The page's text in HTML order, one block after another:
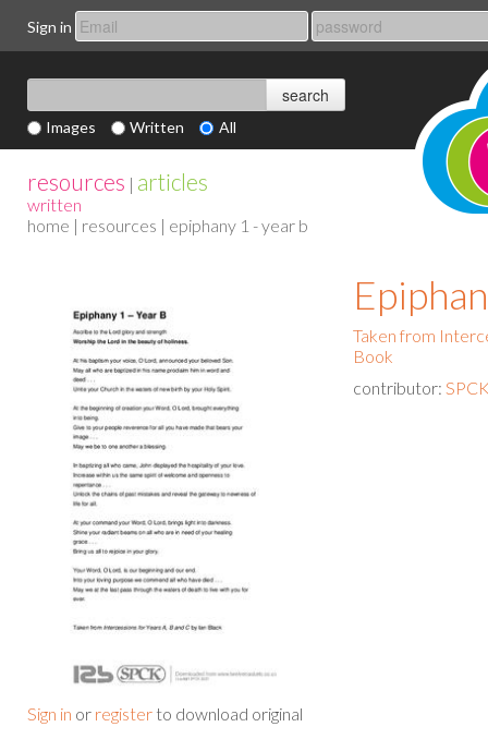
Sign in
Images Written All
resources | articles
written
home | resources | epiphany 1 - year b
Sign in or register to download original
Taken from
Book
contributor: